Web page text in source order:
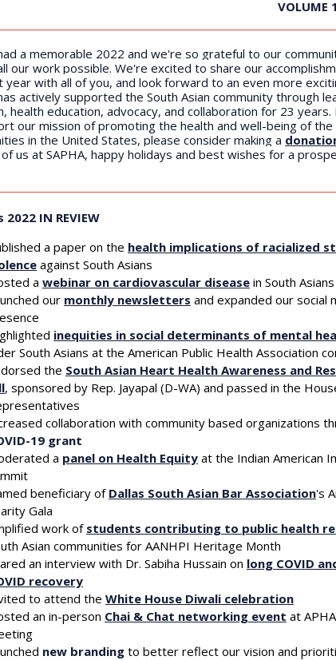
VOLUME
a memorable 2022 and we're so grateful to our
our work possible. We're excited to share our
year with all of you, and look forward to an even more
actively supported the South Asian community through
health education, advocacy, and collaboration for 23 years.
our mission of promoting the health and well-being of the
in the United States, please consider making a
of us at SAPHA, happy holidays and best wishes for a
2022 IN REVIEW
a paper on the health implications of racialized
against South Asians
a webinar on cardiovascular disease in South Asians
our monthly newsletters and expanded our social
inequities in social determinants of mental
South Asians at the American Public Health Association
the South Asian Heart Health Awareness and
, sponsored by Rep. Jayapal (D-WA) and passed in the
collaboration with community based organizations
19 grant
a panel on Health Equity at the Indian American
beneficiary ofDallas South Asian Bar Association's
Gala
work of students contributing to public health
Asian communities for AANHPI Heritage Month
an interview with Dr. Sabiha Hussain on long COVID
recovery
to attend the White House Diwali celebration
an in-person Chai & Chat networking event at
new branding to better reflect our vision and
up for updates!
from South Asian Public Health Association in your inbox.
this form, you are consenting to receive marketing emails from: South Asian Public
Potomac, MD, 20854, US, http://www.sapha.org. You can revoke your consent to
the SafeUnsubscribe® link, found at the bottom of every email.